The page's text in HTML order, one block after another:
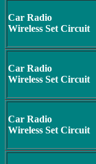
Car Radio
Wireless Set Circuit
Car Radio
Wireless Set Circuit
Car Radio
Wireless Set Circuit